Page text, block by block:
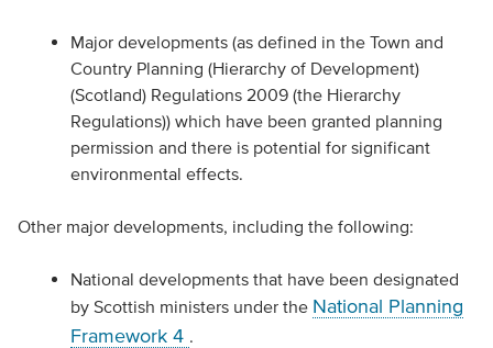
Major developments (as defined in the Town and
Country Planning (Hierarchy of Development)
(Scotland) Regulations 2009 (the Hierarchy
Regulations)) which have been granted planning
permission and there is potential for significant
environmental effects.
Other major developments, including the following:
National developments that have been designated
by Scottish ministers under the National Planning
Framework 4 .